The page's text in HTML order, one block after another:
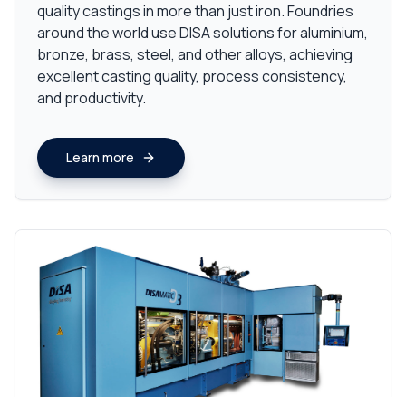
quality castings in more than just iron. Foundries
around the world use DISA solutions for aluminium,
bronze, brass, steel, and other alloys, achieving
excellent casting quality, process consistency,
and productivity.
Learn more